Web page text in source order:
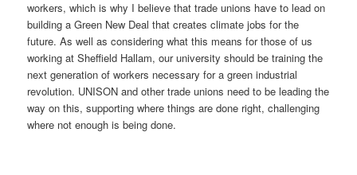
workers, which is why I believe that trade unions have to lead on
building a Green New Deal that creates climate jobs for the
future. As well as considering what this means for those of us
working at Sheffield Hallam, our university should be training the
next generation of workers necessary for a green industrial
revolution. UNISON and other trade unions need to be leading the
way on this, supporting where things are done right, challenging
where not enough is being done.